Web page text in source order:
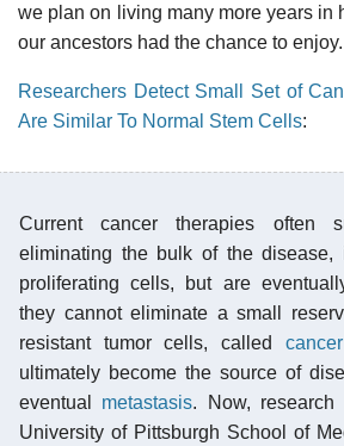
we plan on living many more years in
our ancestors had the chance to enjoy.
Researchers Detect Small Set of
Are Similar To Normal Stem Cells:
Current cancer therapies often
eliminating the bulk of the disease,
proliferating cells, but are
they cannot eliminate a small
resistant tumor cells, called
ultimately become the source of
eventual metastasis. Now,
University of Pittsburgh School of